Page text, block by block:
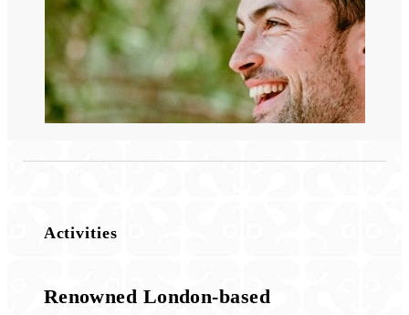
Activities
Renowned London-based